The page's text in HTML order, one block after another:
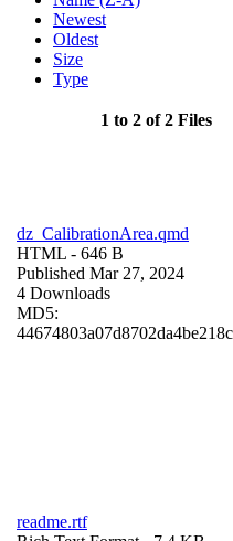
Newest
Oldest
Size
Type
1 to 2 of 2 Files
dz_CalibrationArea.qmd
HTML - 646 B
Published Mar 27, 2024
4 Downloads
MD5:
readme.rtf